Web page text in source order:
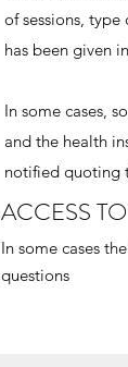
of sessions,
has been given
In some cases,
and the health
notified quoting
ACCESS
In some cases
questions